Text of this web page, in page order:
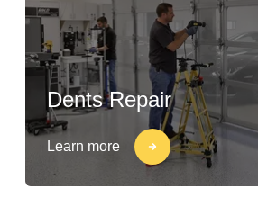
Dents Repair
Learn more